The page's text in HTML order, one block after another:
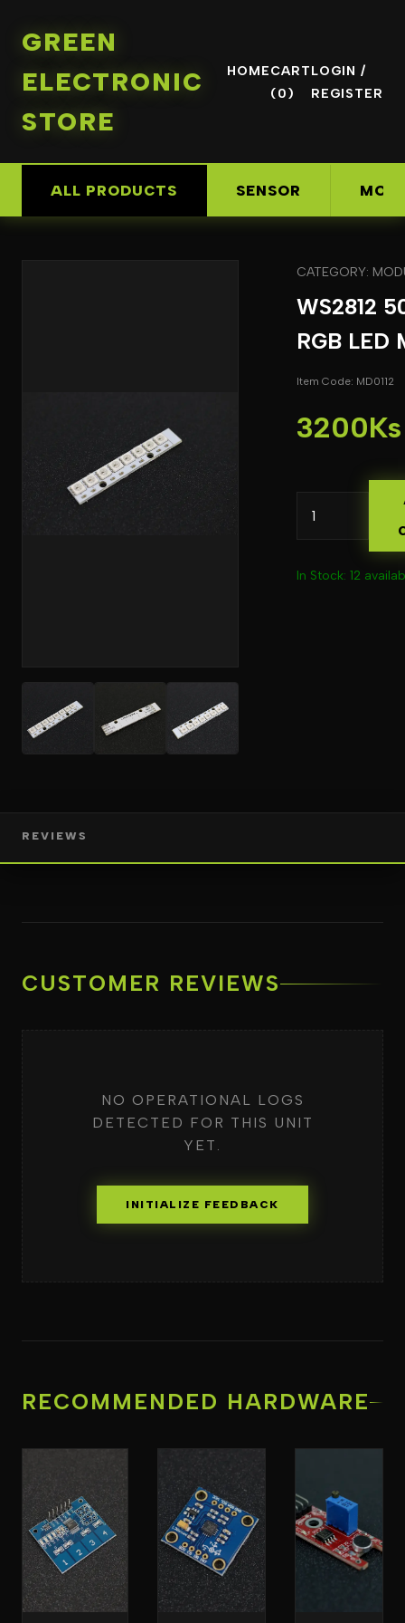
GREEN
ELECTRONIC
STORE
HOMECART
(0)
LOGIN /
REGISTER
ALL PRODUCTS SENSOR
CATEGORY:
WS2812
RGB LED
Item Code: MD0112
3200Ks
In Stock: 12
REVIEWS
CUSTOMER REVIEWS
NO OPERATIONAL LOGS
DETECTED FOR THIS UNIT
YET.
INITIALIZE FEEDBACK
RECOMMENDED HARDWARE